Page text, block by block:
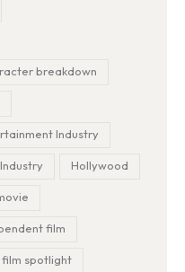
breakdown
Industry
Hollywood
film
film spotlight